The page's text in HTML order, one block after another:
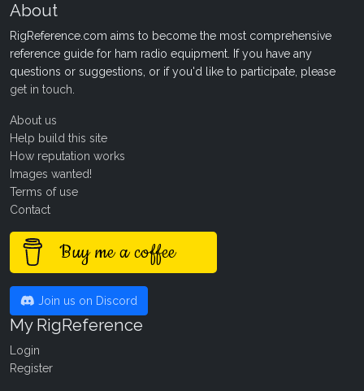
About
RigReference.com aims to become the most comprehensive
reference guide for ham radio equipment. If you have any
questions or suggestions, or if you'd like to participate, please
get in touch
About us
Help build this site
How reputation works
Images wanted!
Terms of use
Contact
Buy me a coffee
Join us on Discord
My RigReference
Login
Register